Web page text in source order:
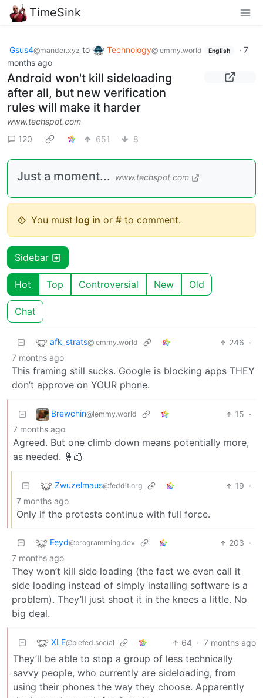
TimeSink
Gsus4@mander.xyz to Technology@lemmy.world English · 7
months ago
Android won't kill sideloading
after all, but new verification
rules will make it harder
www.techspot.com
120
651 8
Just a moment... www.techspot.com
You must log in or # to comment.
Sidebar
Hot Top Controversial New Old
Chat
afk_strats@lemmy.world 246 ·
7 months ago
This framing still sucks. Google is blocking apps THEY
don’t approve on YOUR phone.
Brewchin@lemmy.world 15 ·
7 months ago
Agreed. But one climb down means potentially more,
as needed. 🤞🏻
Zwuzelmaus@feddit.org 19 ·
7 months ago
Only if the protests continue with full force.
Feyd@programming.dev 203 ·
7 months ago
They won’t kill side loading (the fact we even call it
side loading instead of simply installing software is a
problem). They’ll just shoot it in the knees a little. No
big deal.
XLE@piefed.social 64 · 7 months ago
They’ll be able to stop a group of less technically
savvy people, who currently are sideloading, from
using their phones the way they choose. Apparently